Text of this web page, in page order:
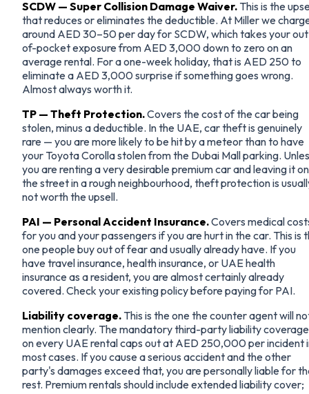
SCDW — Super Collision Damage Waiver. This is the
that reduces or eliminates the deductible. At Miller we
around AED 30–50 per day for SCDW, which takes your
of-pocket exposure from AED 3,000 down to zero on an
average rental. For a one-week holiday, that is AED 250 to
eliminate a AED 3,000 surprise if something goes wrong.
Almost always worth it.
TP — Theft Protection.Covers the cost of the car being
stolen, minus a deductible. In the UAE, car theft is genuinely
rare — you are more likely to be hit by a meteor than to have
your Toyota Corolla stolen from the Dubai Mall parking.
you are renting a very desirable premium car and leaving it on
the street in a rough neighbourhood, theft protection is
not worth the upsell.
PAI — Personal Accident Insurance.Covers medical
for you and your passengers if you are hurt in the car. This is
one people buy out of fear and usually already have. If you
have travel insurance, health insurance, or UAE health
insurance as a resident, you are almost certainly already
covered. Check your existing policy before paying for PAI.
Liability coverage. This is the one the counter agent will
mention clearly. The mandatory third-party liability coverage
on every UAE rental caps out at AED 250,000 per incident
most cases. If you cause a serious accident and the other
party's damages exceed that, you are personally liable for
rest. Premium rentals should include extended liability cover;